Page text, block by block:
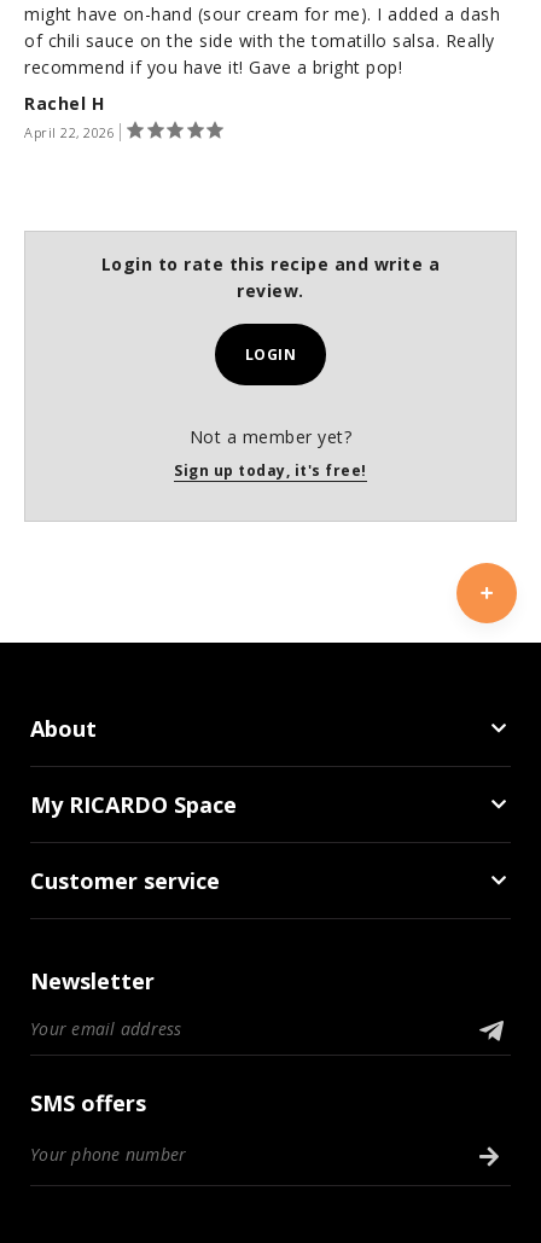
Rachel H
April 22, 2026
might have on-hand (sour cream for me). I added a dash
of chili sauce on the side with the tomatillo salsa. Really
recommend if you have it! Gave a bright pop!
Login to rate this recipe and write a
review.
LOGIN
Not a member yet?
Sign up today, it's free!
About
My RICARDO Space
Customer service
Newsletter
SMS offers